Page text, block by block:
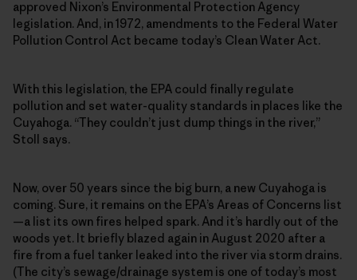
approved Nixon’s Environmental Protection Agency
legislation. And, in 1972, amendments to the Federal Water
Pollution Control Act became today’s Clean Water Act.
With this legislation, the EPA could finally regulate
pollution and set water-quality standards in places like the
Cuyahoga. “They couldn’t just dump things in the river,”
Stoll says.
Now, over 50 years since the big burn, a new Cuyahoga is
coming. Sure, it remains on the EPA’s Areas of Concerns list
—a list its own fires helped spark. And it’s hardly out of the
woods yet. It briefly blazed again in August 2020 after a
fire from a fuel tanker leaked into the river via storm drains.
(The city’s sewage/drainage system is one of today’s most